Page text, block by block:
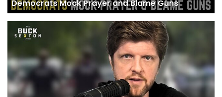
Democrats Mock Prayer and Blame Guns